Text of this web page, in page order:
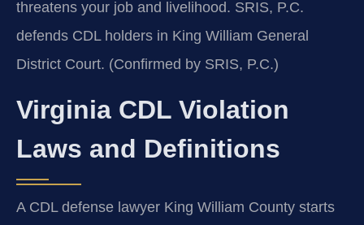
threatens your job and livelihood. SRIS, P.C.
defends CDL holders in King William General
District Court. (Confirmed by SRIS, P.C.)
Virginia CDL Violation
Laws and Definitions
A CDL defense lawyer King William County starts